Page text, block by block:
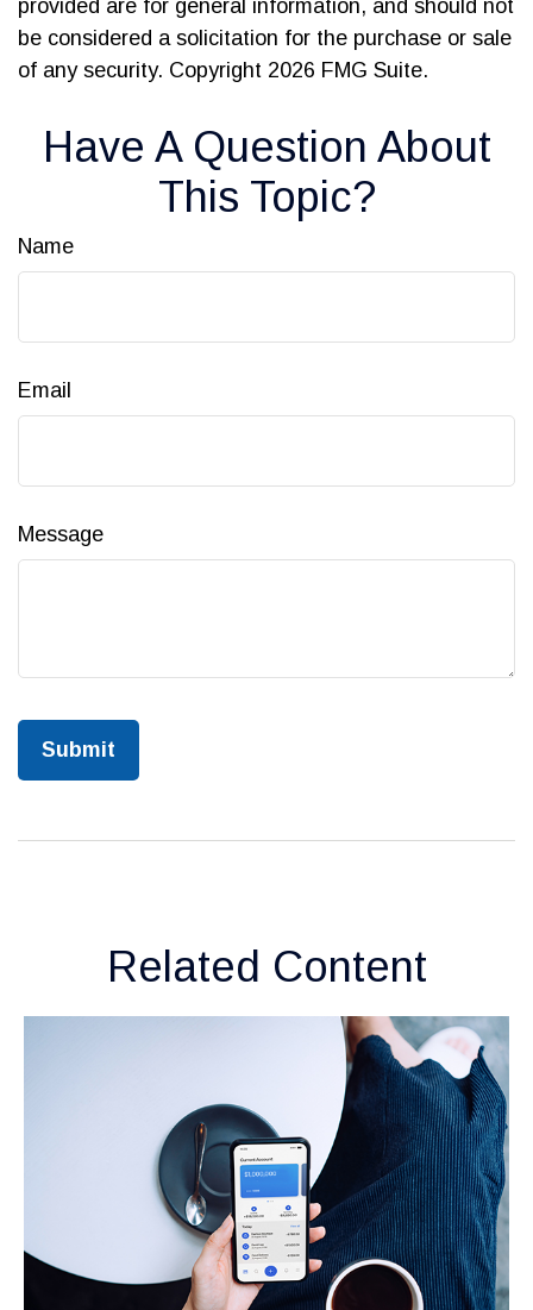
provided are for general information, and should not
be considered a solicitation for the purchase or sale
of any security. Copyright 2026 FMG Suite.
Have A Question About
This Topic?
Name
Email
Message
Related Content